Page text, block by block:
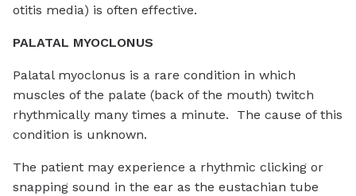
otitis media) is often effective.
PALATAL MYOCLONUS
Palatal myoclonus is a rare condition in which
muscles of the palate (back of the mouth) twitch
rhythmically many times a minute. The cause of this
condition is unknown.
The patient may experience a rhythmic clicking or
snapping sound in the ear as the eustachian tube